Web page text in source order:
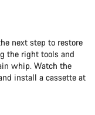
next step to restore
the right tools and
whip. Watch the
install a cassette at